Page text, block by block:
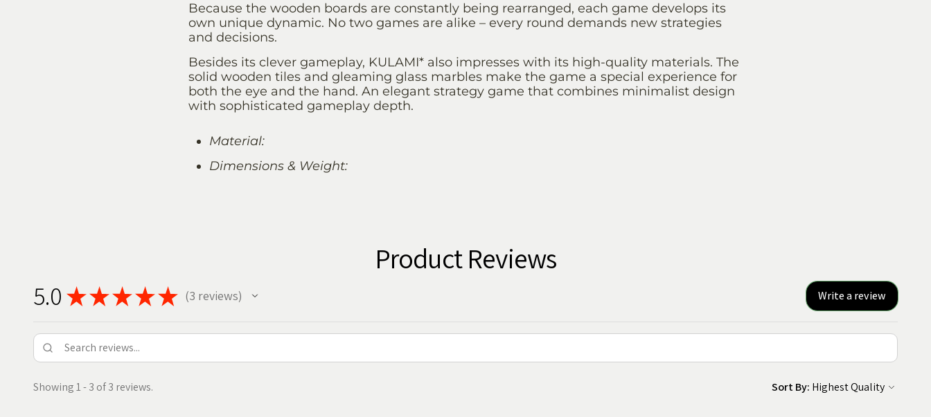
Because the wooden boards are constantly being rearranged, each game develops its
own unique dynamic. No two games are alike – every round demands new strategies
and decisions.
Besides its clever gameplay, KULAMI* also impresses with its high-quality materials. The
solid wooden tiles and gleaming glass marbles make the game a special experience for
both the eye and the hand. An elegant strategy game that combines minimalist design
with sophisticated gameplay depth.
Material:
Dimensions & Weight:
Product Reviews
5.0 ★★★★★ 3 reviews
3 Write a review
Showing 1 - 3 of 3 reviews. Sort By: